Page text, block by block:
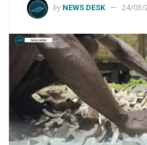
by NEWS DESK 24/03/